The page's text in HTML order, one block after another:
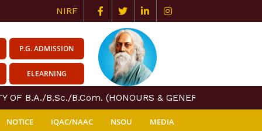
NIRF
P.G. ADMISSION
ELEARNING
OF B.A./B.Sc./B.Com. (HONOURS & GENERAL) COURSE
NOTICE IQAC/NAAC NSOU MEDIA